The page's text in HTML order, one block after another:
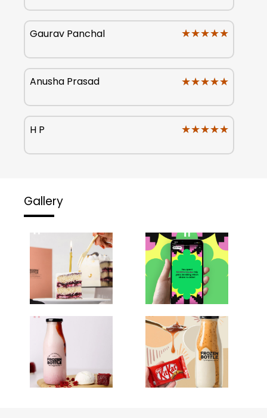
Gaurav Panchal ★★★★★
★★★★★
Anusha Prasad ★★★★★
★★★★★
H P ★★★★★
★★★★★
Gallery